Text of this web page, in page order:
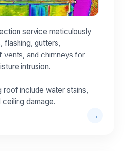
service meticulously
flashing, gutters,
vents, and chimneys for
intrusion.
roof include water stains,
damage.